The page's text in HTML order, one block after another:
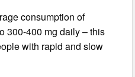
consumption of
300-400 mg daily – this
with rapid and slow